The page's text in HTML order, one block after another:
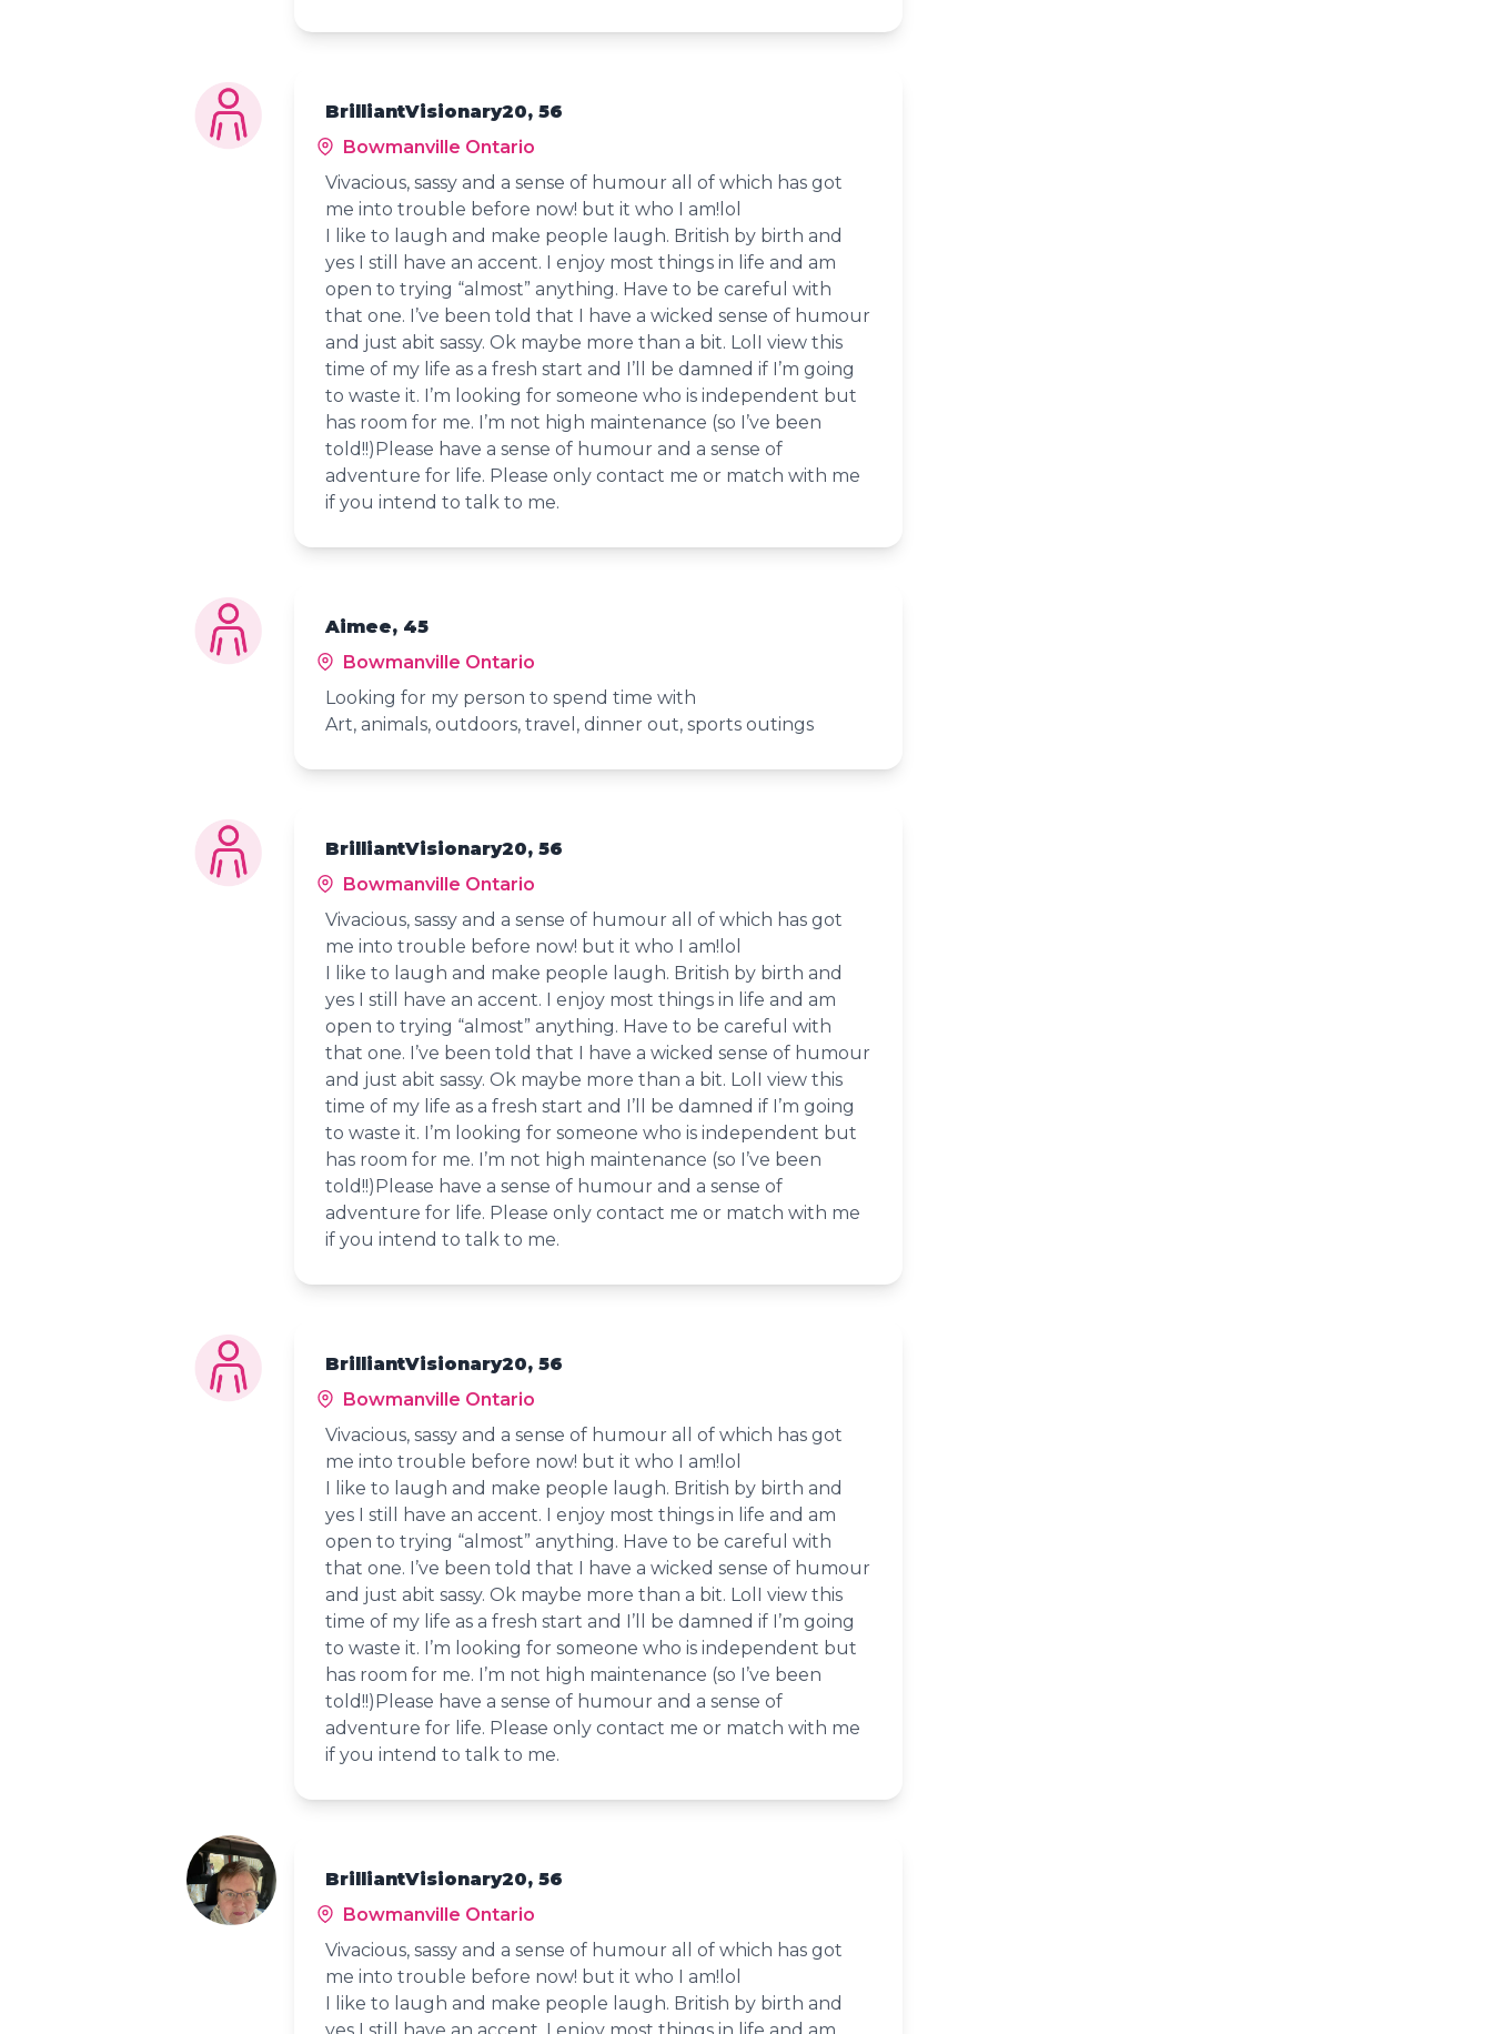
BrilliantVisionary20, 56
Bowmanville Ontario
Vivacious, sassy and a sense of humour all of which has got
me into trouble before now! but it who I am!lol
I like to laugh and make people laugh. British by birth and
yes I still have an accent. I enjoy most things in life and am
open to trying “almost” anything. Have to be careful with
that one. I’ve been told that I have a wicked sense of humour
and just abit sassy. Ok maybe more than a bit. LolI view this
time of my life as a fresh start and I’ll be damned if I’m going
to waste it. I’m looking for someone who is independent but
has room for me. I’m not high maintenance (so I’ve been
told!!)Please have a sense of humour and a sense of
adventure for life. Please only contact me or match with me
if you intend to talk to me.
Aimee, 45
Bowmanville Ontario
Looking for my person to spend time with
Art, animals, outdoors, travel, dinner out, sports outings
BrilliantVisionary20, 56
Bowmanville Ontario
Vivacious, sassy and a sense of humour all of which has got
me into trouble before now! but it who I am!lol
I like to laugh and make people laugh. British by birth and
yes I still have an accent. I enjoy most things in life and am
open to trying “almost” anything. Have to be careful with
that one. I’ve been told that I have a wicked sense of humour
and just abit sassy. Ok maybe more than a bit. LolI view this
time of my life as a fresh start and I’ll be damned if I’m going
to waste it. I’m looking for someone who is independent but
has room for me. I’m not high maintenance (so I’ve been
told!!)Please have a sense of humour and a sense of
adventure for life. Please only contact me or match with me
if you intend to talk to me.
BrilliantVisionary20, 56
Bowmanville Ontario
Vivacious, sassy and a sense of humour all of which has got
me into trouble before now! but it who I am!lol
I like to laugh and make people laugh. British by birth and
yes I still have an accent. I enjoy most things in life and am
open to trying “almost” anything. Have to be careful with
that one. I’ve been told that I have a wicked sense of humour
and just abit sassy. Ok maybe more than a bit. LolI view this
time of my life as a fresh start and I’ll be damned if I’m going
to waste it. I’m looking for someone who is independent but
has room for me. I’m not high maintenance (so I’ve been
told!!)Please have a sense of humour and a sense of
adventure for life. Please only contact me or match with me
if you intend to talk to me.
BrilliantVisionary20, 56
Bowmanville Ontario
Vivacious, sassy and a sense of humour all of which has got
me into trouble before now! but it who I am!lol
I like to laugh and make people laugh. British by birth and